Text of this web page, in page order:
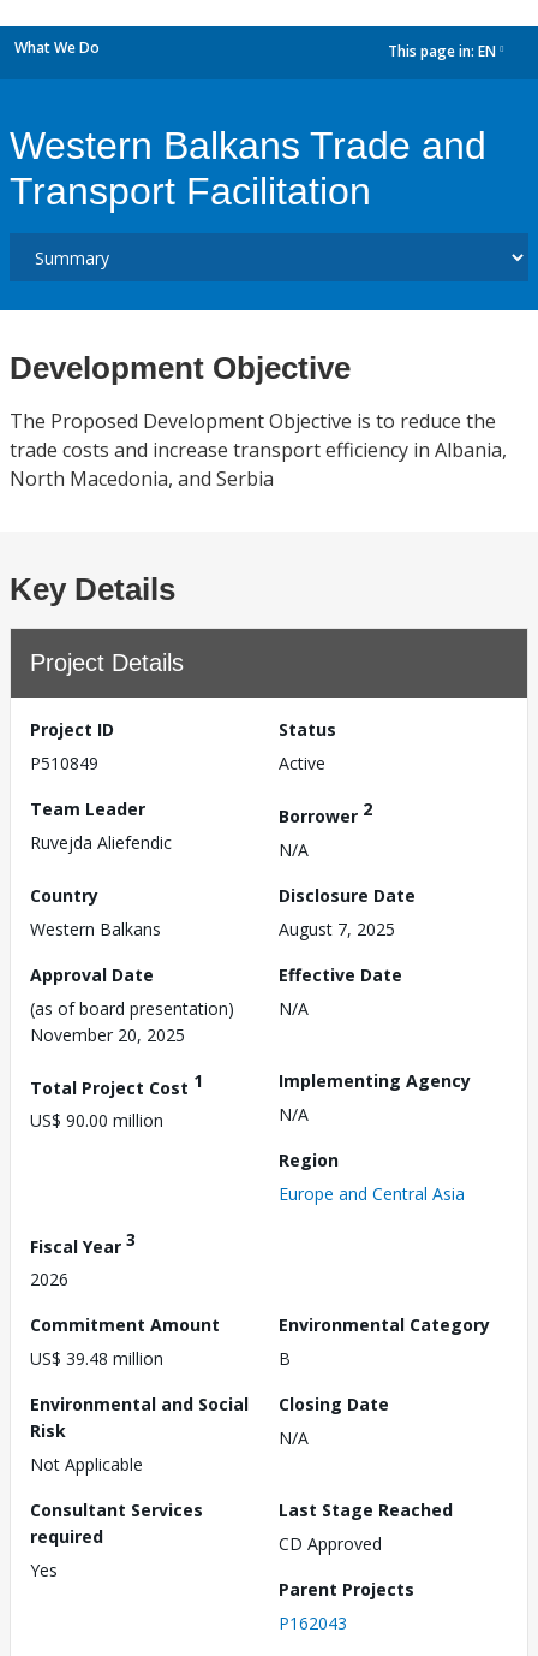
What We Do This page in: EN
Western Balkans Trade and
Transport Facilitation
Development Objective
The Proposed Development Objective is to reduce the
trade costs and increase transport efficiency in Albania,
North Macedonia, and Serbia
Key Details
Project Details
Project ID
P510849
Status
Active
Team Leader
Ruvejda Aliefendic
Borrower 2
N/A
Country
Western Balkans
Disclosure Date
August 7, 2025
Approval Date
(as of board presentation)
November 20, 2025
Effective Date
N/A
Total Project Cost 1
US$ 90.00 million
Implementing Agency
N/A
Region
Europe and Central Asia
Fiscal Year 3
2026
Commitment Amount
US$ 39.48 million
Environmental Category
B
Environmental and Social
Risk
Not Applicable
Closing Date
N/A
Consultant Services
required
Yes
Last Stage Reached
CD Approved
Parent Projects
P162043